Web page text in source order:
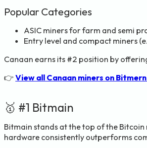
Popular Categories
ASIC miners for farm and semi
Entry level and compact miners
Canaan earns its #2 position by
👉 View all Canaan miners on
🥇 #1 Bitmain
Bitmain stands at the top of the
hardware consistently outperforms